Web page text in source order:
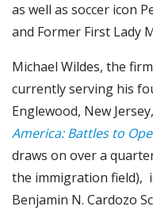
as well as soccer icon
and Former First Lady
Michael Wildes, the
currently serving his
Englewood, New
America: Battles to
draws on over a
the immigration field),
Benjamin N. Cardozo